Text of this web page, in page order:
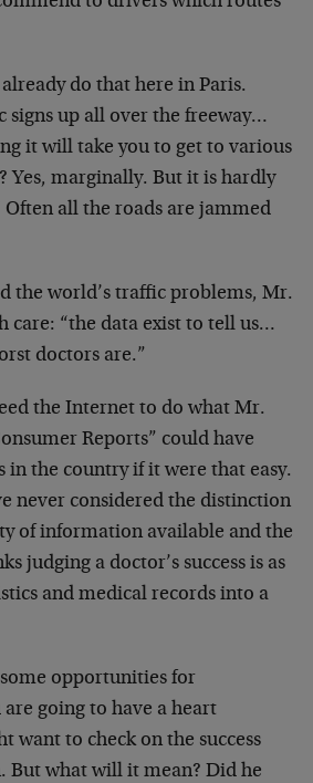
do that here in Paris.
signs up all over the freeway…
it will take you to get to various
Yes, marginally. But it is hardly
Often all the roads are jammed
the world’s traffic problems, Mr.
care: “the data exist to tell us…
doctors are.”
the Internet to do what Mr.
Reports” could have
in the country if it were that easy.
never considered the distinction
of information available and the
judging a doctor’s success is as
and medical records into a
opportunities for
are going to have a heart
want to check on the success
But what will it mean? Did he